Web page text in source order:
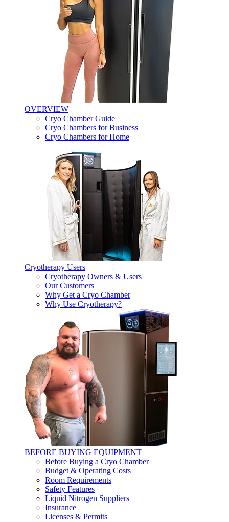
OVERVIEW
Cryo Chamber Guide
Cryo Chambers for Business
Cryo Chambers for Home
Cryotherapy Users
Cryotherapy Owners & Users
Our Customers
Why Get a Cryo Chamber
Why Use Cryotherapy?
BEFORE BUYING EQUIPMENT
Before Buying a Cryo Chamber
Budget & Operating Costs
Room Requirements
Safety Features
Liquid Nitrogen Suppliers
Insurance
Licenses & Permits